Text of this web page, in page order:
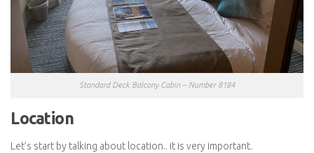
Standard Deck Balcony Cabin – Number 8184
Location
Let’s start by talking about location.. it is very important.